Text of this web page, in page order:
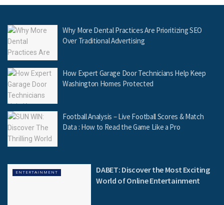
Why More Dental Practices Are Prioritizing SEO
Over Traditional Advertising
How Expert Garage Door Technicians Help Keep
Washington Homes Protected
Football Analysis – Live Football Scores & Match
Data : How to Read the Game Like a Pro
ENTERTAINMENT
DABET: Discover the Most Exciting
World of Online Entertainment